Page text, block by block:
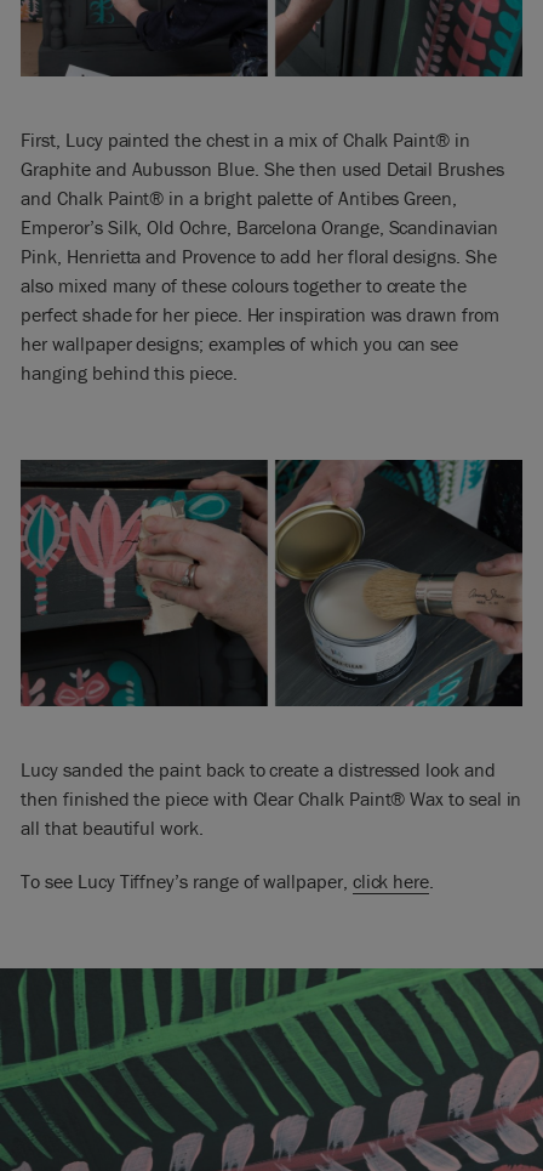
First, Lucy painted the chest in a mix of Chalk Paint® in
Graphite and Aubusson Blue. She then used Detail Brushes
and Chalk Paint® in a bright palette of Antibes Green,
Emperor’s Silk, Old Ochre, Barcelona Orange, Scandinavian
Pink, Henrietta and Provence to add her floral designs. She
also mixed many of these colours together to create the
perfect shade for her piece. Her inspiration was drawn from
her wallpaper designs; examples of which you can see
hanging behind this piece.
Lucy sanded the paint back to create a distressed look and
then finished the piece with Clear Chalk Paint® Wax to seal in
all that beautiful work.
To see Lucy Tiffney’s range of wallpaper, click here